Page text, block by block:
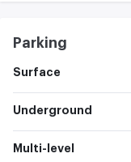
Parking
Surface
Underground
Multi-level